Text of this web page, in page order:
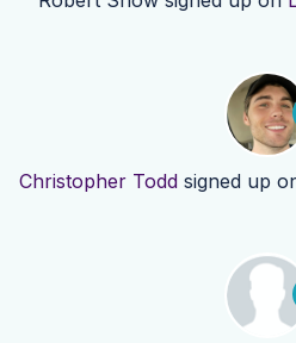
Christopher Todd signed up